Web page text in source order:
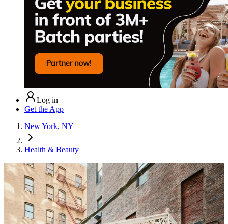
Log in
Get the App
New York, NY
Health & Beauty